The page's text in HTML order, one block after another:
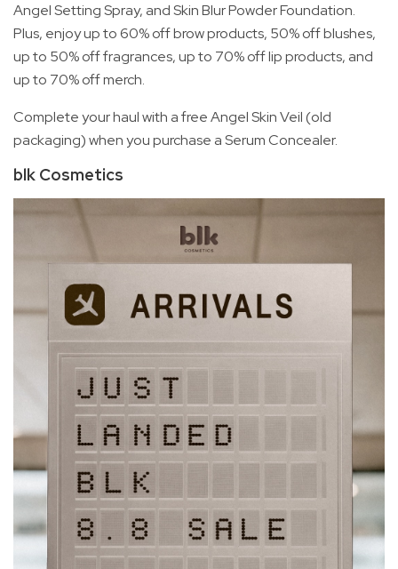
Angel Setting Spray, and Skin Blur Powder Foundation.
Plus, enjoy up to 60% off brow products, 50% off blushes,
up to 50% off fragrances, up to 70% off lip products, and
up to 70% off merch.
Complete your haul with a free Angel Skin Veil (old
packaging) when you purchase a Serum Concealer.
blk Cosmetics